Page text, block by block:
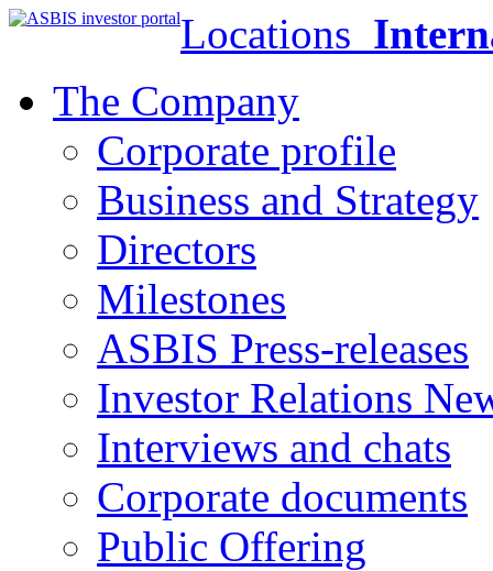
Locations
The Company
Corporate profile
Business and Strategy
Directors
Milestones
ASBIS Press-releases
Investor Relations
Interviews and chats
Corporate documents
Public Offering